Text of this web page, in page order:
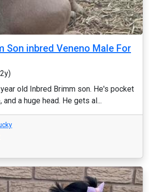
Son inbred Veneno Male For
old Inbred Brimm son. He's pocket
a huge head. He gets al...